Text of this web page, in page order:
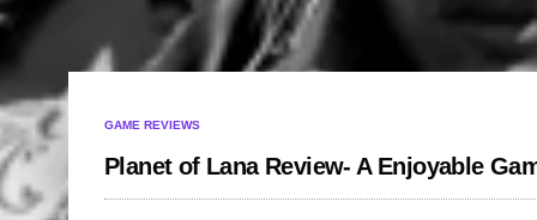
GAME REVIEWS
Planet of Lana Review- A Enjoyable